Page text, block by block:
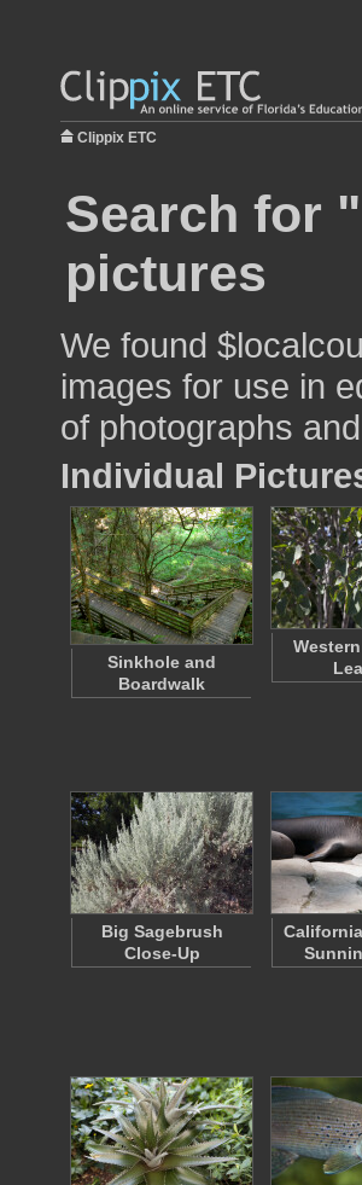
Clippix ETC
Search for
pictures
We found
images for use in
of photographs
Individual
Sinkhole and
Boardwalk
Big Sagebrush
Close-Up